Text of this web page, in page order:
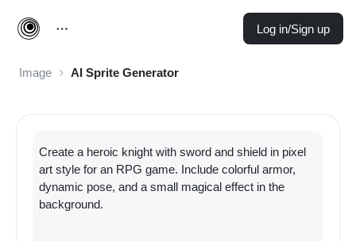
Log in/Sign up
Image AI Sprite Generator